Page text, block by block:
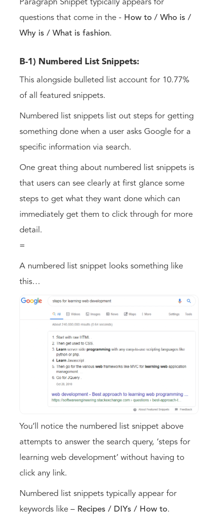
Paragraph Snippet typically appears for
questions that come in the - How to / Who is /
Why is / What is fashion.
B-1) Numbered List Snippets:
This alongside bulleted list account for 10.77%
of all featured snippets.
Numbered list snippets list out steps for getting
something done when a user asks Google for a
specific information via search.
One great thing about numbered list snippets is
that users can see clearly at first glance some
steps to get what they want done which can
immediately get them to click through for more
detail.
=
A numbered list snippet looks something like
this…
You’ll notice the numbered list snippet above
attempts to answer the search query, ‘steps for
learning web development’ without having to
click any link.
Numbered list snippets typically appear for
keywords like – Recipes / DIYs / How to.